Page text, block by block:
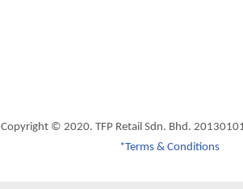
Copyright © 2020. TFP Retail Sdn. Bhd.
*Terms & Conditions